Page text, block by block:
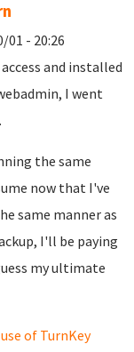
01 - 20:26
and installed
I went
the same
now that I've
same manner as
I'll be paying
my ultimate
of TurnKey